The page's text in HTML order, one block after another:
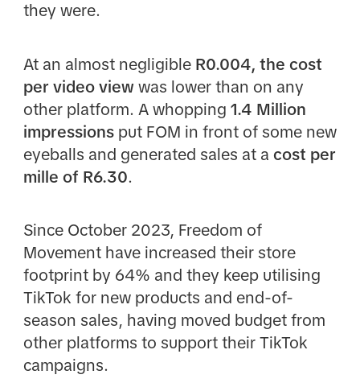
they were.
At an almost negligibleR0.004, the cost
per video view was lower than on any
other platform. A whopping 1.4 Million
impressionsput FOM in front of some new
eyeballs and generated sales at a cost per
mille of R6.30.
Since October 2023, Freedom of
Movement have increased their store
footprint by 64% and they keep utilising
TikTok for new products and end-of-
season sales, having moved budget from
other platforms to support their TikTok
campaigns.